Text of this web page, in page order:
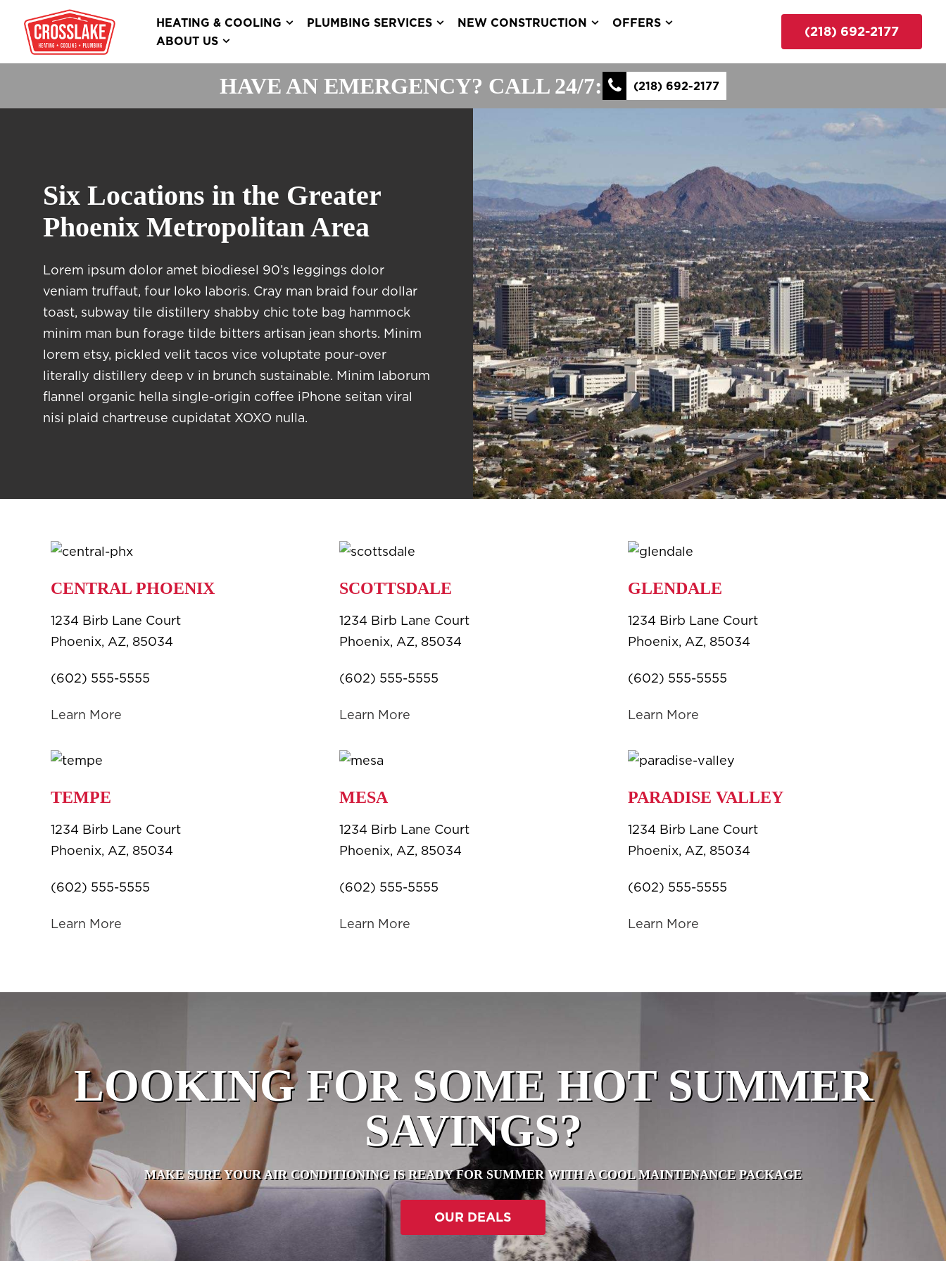
HEATING & COOLING PLUMBING SERVICES NEW CONSTRUCTION
OFFERS
ABOUT US
(218) 692-2177
HAVE AN EMERGENCY? CALL 24/7: (218) 692-2177
Six Locations in the Greater
Phoenix Metropolitan Area
Lorem ipsum dolor amet biodiesel 90’s leggings dolor
veniam truffaut, four loko laboris. Cray man braid four dollar
toast, subway tile distillery shabby chic tote bag hammock
minim man bun forage tilde bitters artisan jean shorts. Minim
lorem etsy, pickled velit tacos vice voluptate pour-over
literally distillery deep v in brunch sustainable. Minim laborum
flannel organic hella single-origin coffee iPhone seitan viral
nisi plaid chartreuse cupidatat XOXO nulla.
CENTRAL PHOENIX
1234 Birb Lane Court
Phoenix, AZ, 85034
(602) 555-5555
Learn More
SCOTTSDALE
1234 Birb Lane Court
Phoenix, AZ, 85034
(602) 555-5555
Learn More
GLENDALE
1234 Birb Lane Court
Phoenix, AZ, 85034
(602) 555-5555
Learn More
TEMPE
1234 Birb Lane Court
Phoenix, AZ, 85034
(602) 555-5555
Learn More
MESA
1234 Birb Lane Court
Phoenix, AZ, 85034
(602) 555-5555
Learn More
PARADISE VALLEY
1234 Birb Lane Court
Phoenix, AZ, 85034
(602) 555-5555
Learn More
LOOKING FOR SOME HOT SUMMER
SAVINGS?
MAKE SURE YOUR AIR CONDITIONING IS READY FOR SUMMER WITH A COOL MAINTENANCE PACKAGE
OUR DEALS